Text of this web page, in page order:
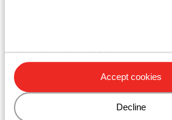
Accept cookies
Decline
Résidence Daria-I Nor
Hotel Au Chamois d'Or